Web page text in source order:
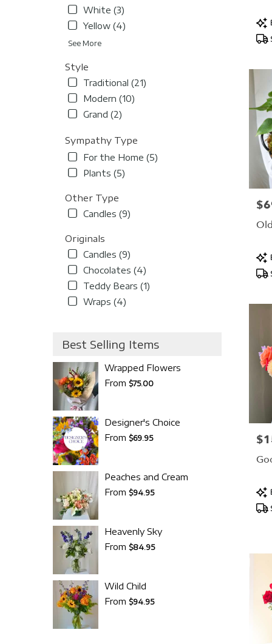
White (3)
Yellow (4)
See More
Style
Traditional (21)
Modern (10)
Grand (2)
Sympathy Type
For the Home (5)
Plants (5)
Other Type
Candles (9)
Originals
Candles (9)
Chocolates (4)
Teddy Bears (1)
Wraps (4)
Best Selling Items
Wrapped Flowers
From $75.00
Designer's Choice
From $69.95
Peaches and Cream
From $94.95
Heavenly Sky
From $84.95
Wild Child
From $94.95